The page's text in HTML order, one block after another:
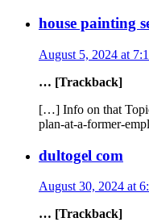
house painting
August 5, 2024 at
… [Trackback]
[…] Info on that
plan-at-a-former-
dultogel com
August 30, 2024 at
… [Trackback]